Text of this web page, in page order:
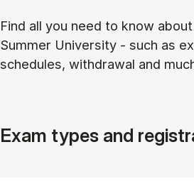
Find all you need to know
Summer University - such as
schedules, withdrawal and
Exam types and